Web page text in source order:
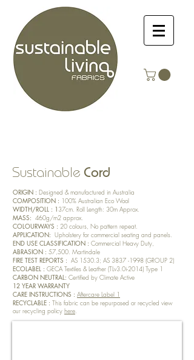
Sustainable Cord
ORIGIN : Designed & manufactured in Australia
COMPOSITION : 100% Australian Eco Wool
WIDTH/ROLL : 1 37cm. Roll Length: 30m Approx.
MASS: 460g/m2 approx.
COLOURWAYS : 20 colours, No pattern repeat.
APPLICATION: Upholstery for commercial seating and panels.
END USE CLASSIFICATION : Commercial Heavy Duty,
ABRASION : 57,500. Martindale
FIRE TEST REPORTS : AS 1530.3; AS 3837 -1998 (GROUP 2)
ECOLABEL : GECA Textiles & Leather (TLv3.0i-2014) Type 1
CARBON NEUTRAL: Certified by Climate Active
12 YEAR WARRANTY
CARE INSTRUCTIONS : Aftercare Label 1
RECYCLABLE : This fabric can be repurposed or recycled view
our recycling policy here.